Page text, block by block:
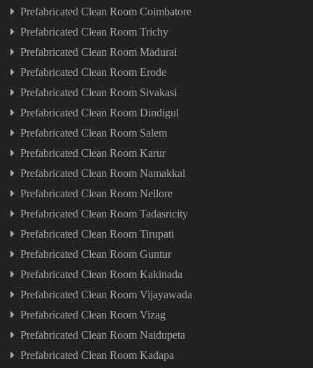
Prefabricated Clean Room Coimbatore
Prefabricated Clean Room Trichy
Prefabricated Clean Room Madurai
Prefabricated Clean Room Erode
Prefabricated Clean Room Sivakasi
Prefabricated Clean Room Dindigul
Prefabricated Clean Room Salem
Prefabricated Clean Room Karur
Prefabricated Clean Room Namakkal
Prefabricated Clean Room Nellore
Prefabricated Clean Room Tadasricity
Prefabricated Clean Room Tirupati
Prefabricated Clean Room Guntur
Prefabricated Clean Room Kakinada
Prefabricated Clean Room Vijayawada
Prefabricated Clean Room Vizag
Prefabricated Clean Room Naidupeta
Prefabricated Clean Room Kadapa